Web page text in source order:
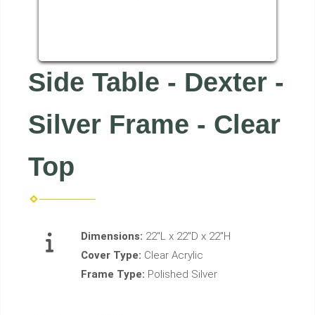
Side Table - Dexter -
Silver Frame - Clear
Top
Dimensions: 22"L x 22"D x 22"H
Cover Type: Clear Acrylic
Frame Type: Polished Silver